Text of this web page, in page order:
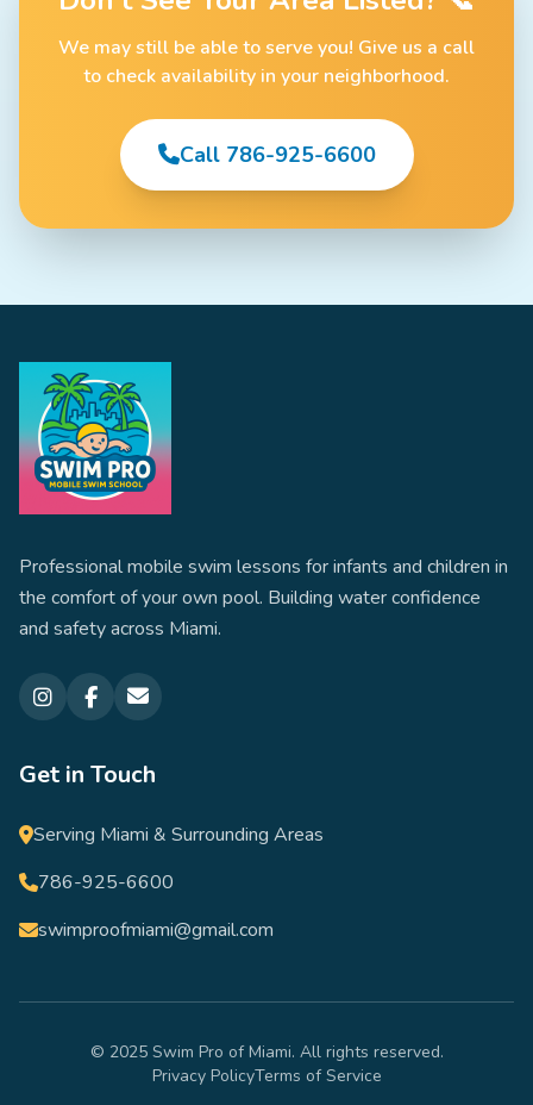
We may still be able to serve you! Give us a call
to check availability in your neighborhood.
Call 786-925-6600
Professional mobile swim lessons for infants and children in
the comfort of your own pool. Building water confidence
and safety across Miami.
Get in Touch
Serving Miami & Surrounding Areas
786-925-6600
swimproofmiami@gmail.com
© 2025 Swim Pro of Miami. All rights reserved.
Privacy PolicyTerms of Service